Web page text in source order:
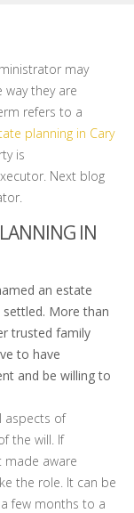
may
they are
refers to a
planning in Cary
is
Next blog
IN
an estate
More than
trusted family
to have
and be willing to
aspects of
the will. If
aware
the role. It can be
few months to a